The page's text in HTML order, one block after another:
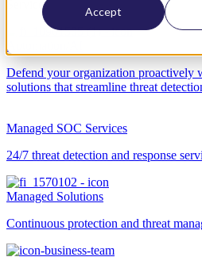
Accept
Services
Defend your organization proactively
solutions that streamline threat
Managed SOC Services
24/7 threat detection and response
Managed Solutions
Continuous protection and threat